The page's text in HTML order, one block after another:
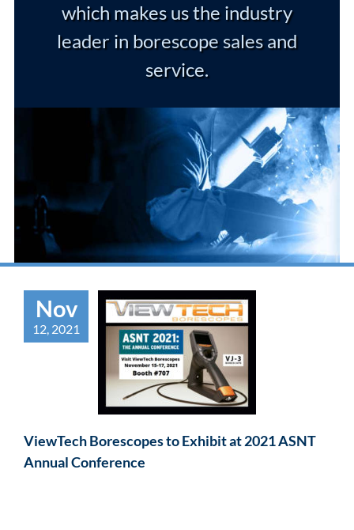
which makes us the industry
leader in borescope sales and
service.
Nov
12, 2021
ViewTech Borescopes to Exhibit at 2021 ASNT
Annual Conference